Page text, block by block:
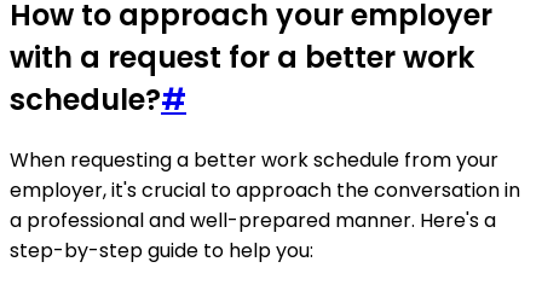
How to approach your employer
with a request for a better work
schedule?#
When requesting a better work schedule from your
employer, it's crucial to approach the conversation in
a professional and well-prepared manner. Here's a
step-by-step guide to help you: